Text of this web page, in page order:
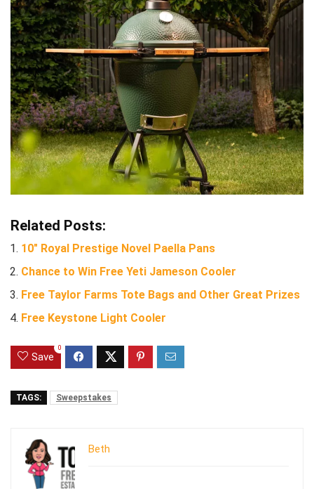
Related Posts:
10″ Royal Prestige Novel Paella Pans
Chance to Win Free Yeti Jameson Cooler
Free Taylor Farms Tote Bags and Other Great Prizes
Free Keystone Light Cooler
Save
0
TAGS: Sweepstakes
Beth